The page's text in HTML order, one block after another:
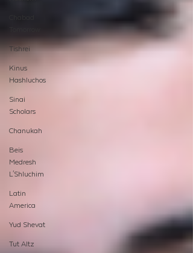
Tishrei
Kinus
Hashluchos
Sinai
Scholars
Chanukah
Beis
Medresh
L'Shluchim
Latin
America
Yud Shevat
Tut Altz